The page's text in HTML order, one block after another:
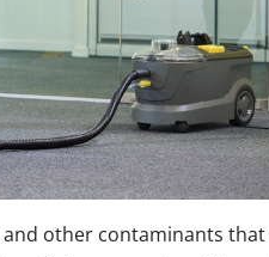
other contaminants